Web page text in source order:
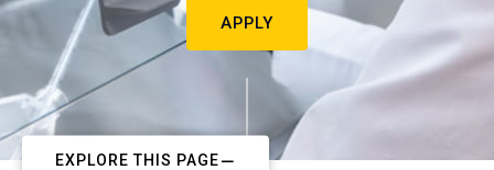
APPLY
EXPLORE THIS PAGE